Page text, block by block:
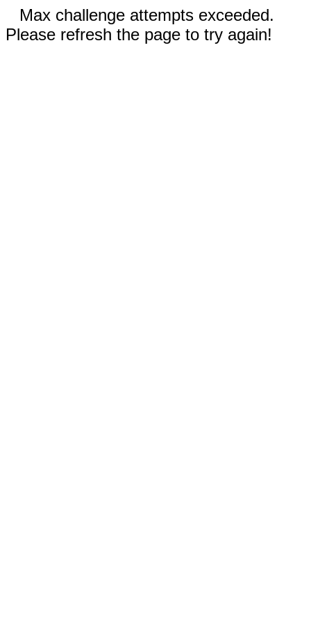
Max challenge attempts exceeded.
Please refresh the page to try again!